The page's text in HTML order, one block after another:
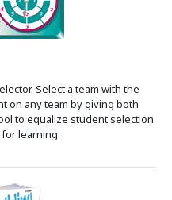
Select a team with the
on any team by giving both
to equalize student selection
learning.